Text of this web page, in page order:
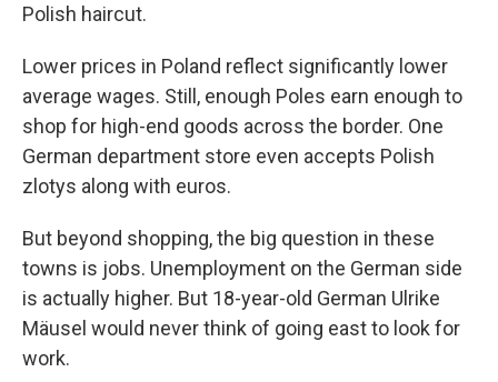
Polish haircut.
Lower prices in Poland reflect significantly lower
average wages. Still, enough Poles earn enough to
shop for high-end goods across the border. One
German department store even accepts Polish
zlotys along with euros.
But beyond shopping, the big question in these
towns is jobs. Unemployment on the German side
is actually higher. But 18-year-old German Ulrike
Mäusel would never think of going east to look for
work.